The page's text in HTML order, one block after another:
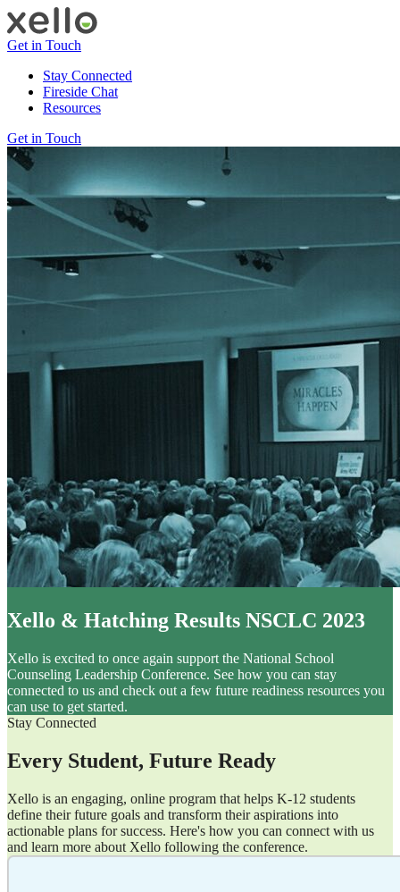
Get in Touch
Stay Connected
Fireside Chat
Resources
Get in Touch
Xello & Hatching Results NSCLC 2023
Xello is excited to once again support the National School
Counseling Leadership Conference. See how you can stay
connected to us and check out a few future readiness resources you
can use to get started.
Stay Connected
Every Student, Future Ready
Xello is an engaging, online program that helps K-12 students
define their future goals and transform their aspirations into
actionable plans for success. Here's how you can connect with us
and learn more about Xello following the conference.